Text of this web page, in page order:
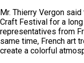
Mr. Thierry Vergon
Craft Festival for a
representatives from
same time, French art
create a colorful